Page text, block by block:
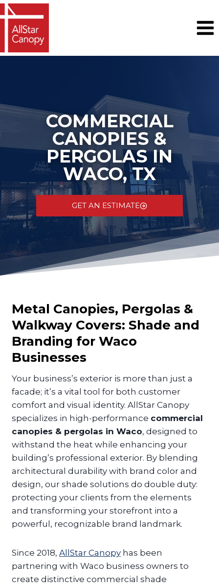
Skip
to
content
COMMERCIAL
CANOPIES &
PERGOLAS IN
WACO, TX
GET AN ESTIMATE
Metal Canopies, Pergolas &
Walkway Covers: Shade and
Branding for Waco
Businesses
Your business’s exterior is more than just a
facade; it’s a vital tool for both customer
comfort and visual identity. AllStar Canopy
specializes in high-performance commercial
canopies & pergolas in Waco, designed to
withstand the heat while enhancing your
building’s professional exterior. By blending
architectural durability with brand color and
design, our shade solutions do double duty:
protecting your clients from the elements
and transforming your storefront into a
powerful, recognizable brand landmark.
Since 2018, AllStar Canopy has been
partnering with Waco business owners to
create distinctive commercial shade